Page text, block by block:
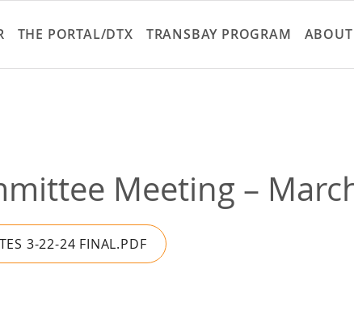
to
content
THE PORTAL/DTX TRANSBAY PROGRAM ABOUT
Meeting –
3-22-24 FINAL.PDF